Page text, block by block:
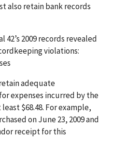
also retain bank records
42’s 2009 records revealed
violations:
adequate
expenses incurred by the
$68.48. For example,
on June 23, 2009 and
receipt for this